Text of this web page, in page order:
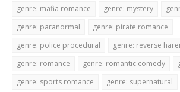
genre: mafia romance
genre: mystery
genre: paranormal
genre: pirate romance
genre: police procedural
genre: reverse
genre: romance
genre: romantic comedy
genre: sports romance
genre: supernatural